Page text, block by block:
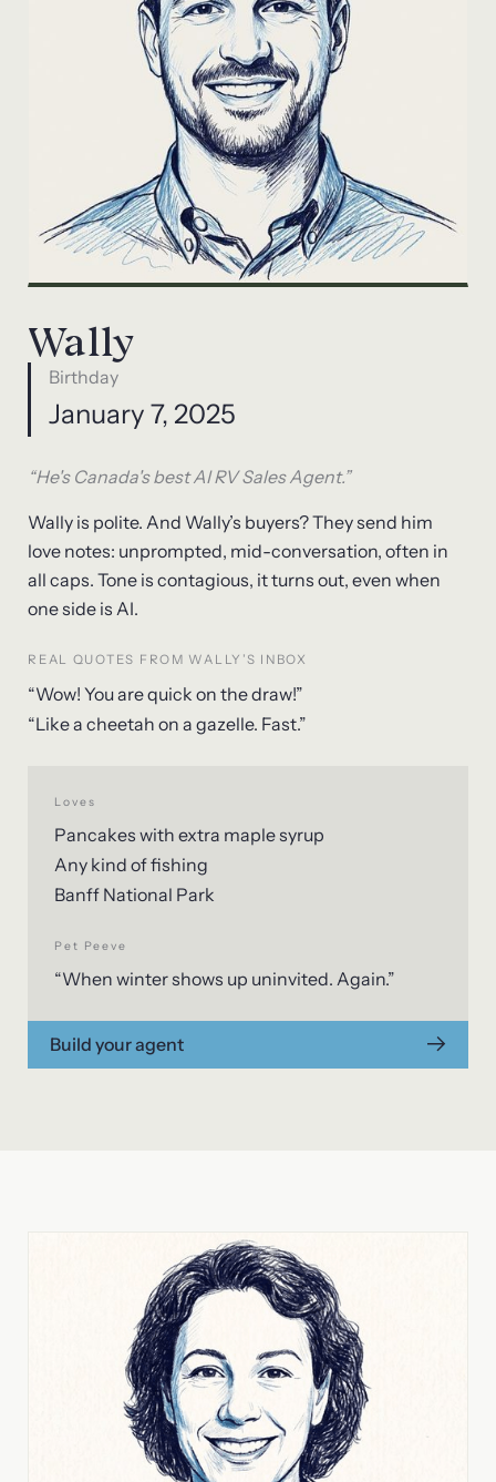
Wally
Birthday
January 7, 2025
“He's Canada's best AI RV Sales Agent.”
Wally is polite. And Wally’s buyers? They send him
love notes: unprompted, mid-conversation, often in
all caps. Tone is contagious, it turns out, even when
one side is AI.
REAL QUOTES FROM WALLY’S INBOX
“Wow! You are quick on the draw!”
“Like a cheetah on a gazelle. Fast.”
Loves
Pancakes with extra maple syrup
Any kind of fishing
Banff National Park
Pet Peeve
“When winter shows up uninvited. Again.”
Build your agent